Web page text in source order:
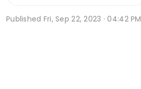
Published Fri, Sep 22, 2023 · 04:42 PM